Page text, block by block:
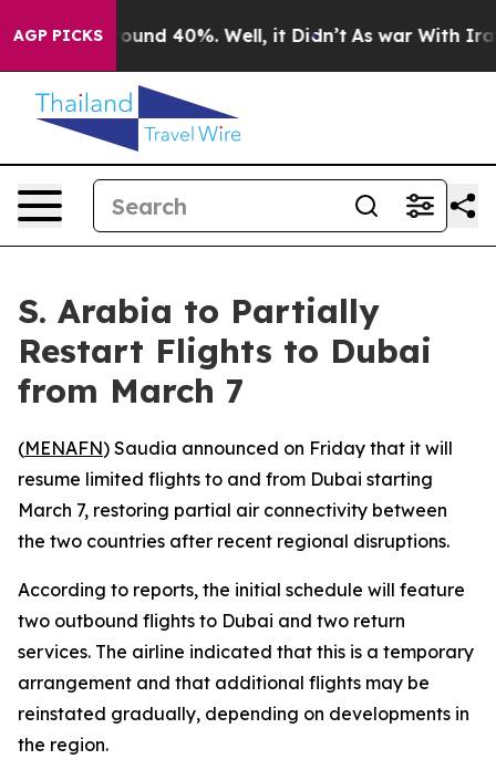
AGP PICKS
a Floor Around 40%. Well, it Didn’t As war With Iran
S. Arabia to Partially
Restart Flights to Dubai
from March 7
(MENAFN) Saudia announced on Friday that it will
resume limited flights to and from Dubai starting
March 7, restoring partial air connectivity between
the two countries after recent regional disruptions.
According to reports, the initial schedule will feature
two outbound flights to Dubai and two return
services. The airline indicated that this is a temporary
arrangement and that additional flights may be
reinstated gradually, depending on developments in
the region.